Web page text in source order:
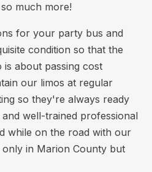
much more!
for your party bus and
condition so that the
about passing cost
our limos at regular
so they're always ready
well-trained professional
while on the road with our
in Marion County but